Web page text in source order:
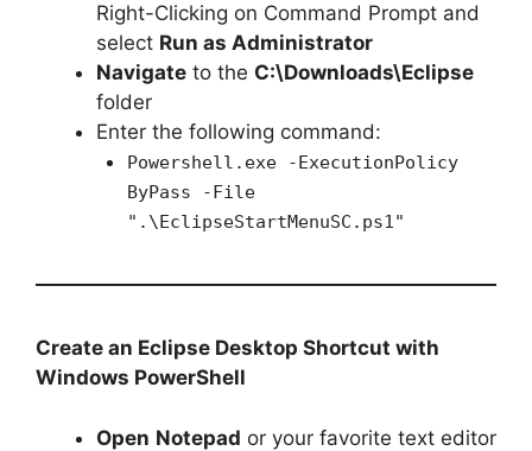
Right-Clicking on Command Prompt and
select Run as Administrator
Navigate to the C:\Downloads\Eclipse
folder
Enter the following command:
Powershell.exe -ExecutionPolicy
ByPass -File
".\EclipseStartMenuSC.ps1"
Create an Eclipse Desktop Shortcut with
Windows PowerShell
Open Notepad or your favorite text editor